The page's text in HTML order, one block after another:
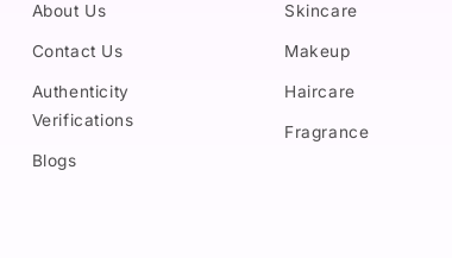
About Us
Contact Us
Authenticity
Verifications
Blogs
Skincare
Makeup
Haircare
Fragrance